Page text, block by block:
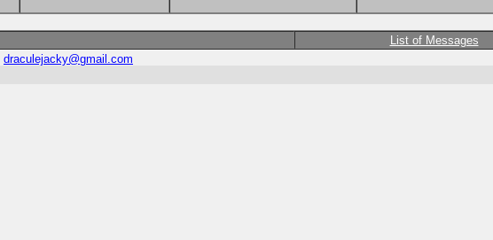
List of Messages
draculejacky@gmail.com